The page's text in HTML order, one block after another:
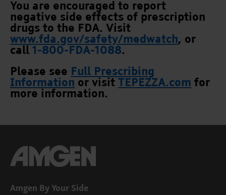
You are encouraged to report
negative side effects of prescription
drugs to the FDA. Visit
www.fda.gov/safety/medwatch, or
call1-800-FDA-1088.
Please see Full Prescribing
Information or visitTEPEZZA.com for
more information.
Amgen By Your Side